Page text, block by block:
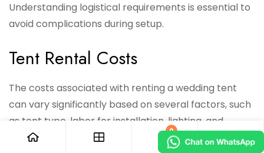
Understanding logistical requirements is essential to
avoid complications during setup.
Tent Rental Costs
The costs associated with renting a wedding tent
can vary significantly based on several factors, such
as tent type, labor for installation, lighting, and
additional amenities. Here’s a breakdown of average
0